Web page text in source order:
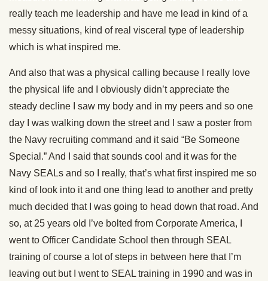
really teach me leadership and have me lead in kind of a
messy situations, kind of real visceral type of leadership
which is what inspired me.
And also that was a physical calling because I really love
the physical life and I obviously didn’t appreciate the
steady decline I saw my body and in my peers and so one
day I was walking down the street and I saw a poster from
the Navy recruiting command and it said “Be Someone
Special.” And I said that sounds cool and it was for the
Navy SEALs and so I really, that’s what first inspired me so
kind of look into it and one thing lead to another and pretty
much decided that I was going to head down that road. And
so, at 25 years old I’ve bolted from Corporate America, I
went to Officer Candidate School then through SEAL
training of course a lot of steps in between here that I’m
leaving out but I went to SEAL training in 1990 and was in